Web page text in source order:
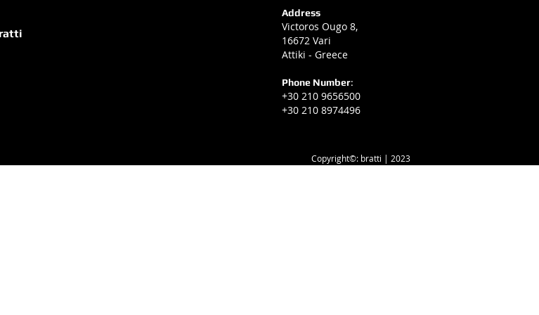
Address
Victoros Ougo 8,
16672 Vari
Attiki - Greece
Phone Number:
+30 210 9656500
+30 210 8974496
Copyright©: bratti | 2023